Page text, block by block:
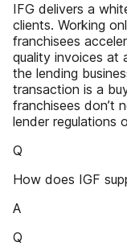
IFG delivers a
clients. Working
franchisees
quality invoices at
the lending
transaction is a
franchisees don’t
lender regulations
Q
How does IGF
A
Q